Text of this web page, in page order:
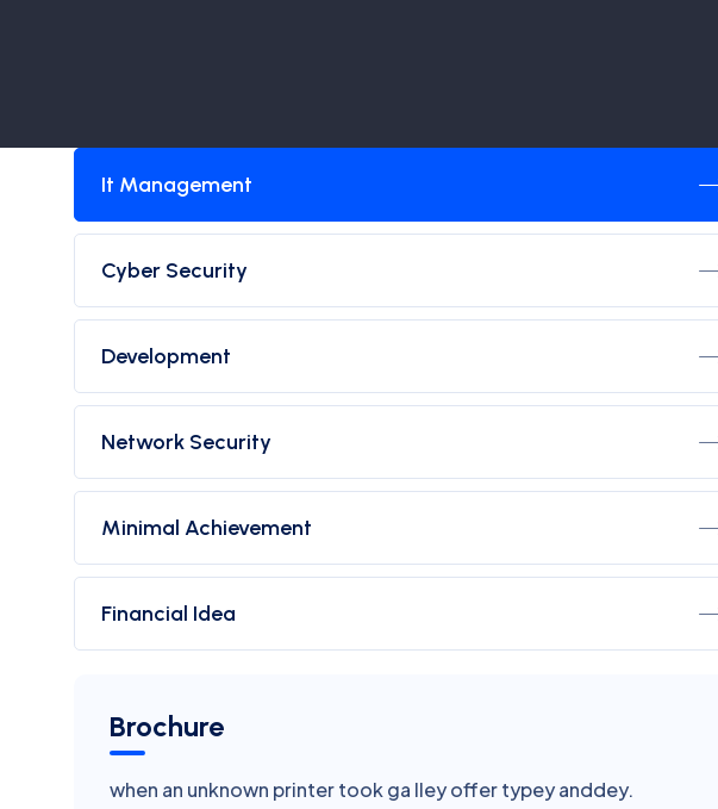
It Management
Cyber Security
Development
Network Security
Minimal Achievement
Financial Idea
Brochure
when an unknown printer took ga lley offer typey anddey.